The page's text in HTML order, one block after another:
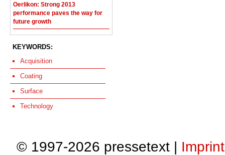
Oerlikon: Strong 2013
performance paves the way for
future growth
KEYWORDS:
Acquisition
Coating
Surface
Technology
© 1997-2026 pressetext | Imprint